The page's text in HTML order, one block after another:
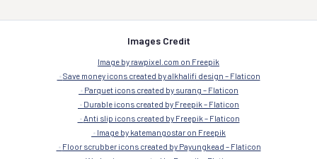
Images Credit
Image by rawpixel.com on Freepik
Save money icons created by alkhalifi design – Flaticon
Parquet icons created by surang – Flaticon
Durable icons created by Freepik – Flaticon
Anti slip icons created by Freepik – Flaticon
Image by katemangostar on Freepik
Floor scrubber icons created by Payungkead – Flaticon